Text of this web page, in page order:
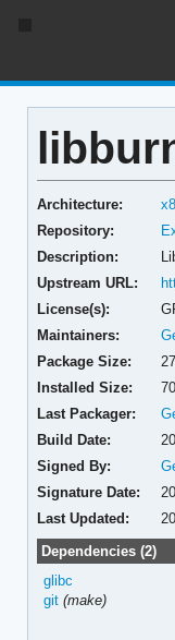
Architecture:
Repository:
Description:
Upstream URL:
License(s):
Maintainers:
Package Size:
Installed Size:
Last Packager:
Build Date:
Signed By:
Signature Date:
Last Updated:
Dependencies (2)
glibc
git (make)